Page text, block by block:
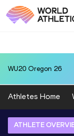
WU20 Oregon 26
Athletes Home
ATHLETE